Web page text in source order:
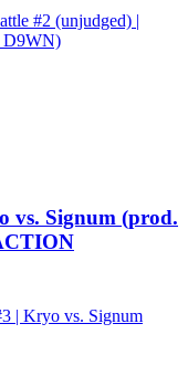
#2 (unjudged) |
D9WN)
vs. Signum (prod.
| Kryo vs. Signum